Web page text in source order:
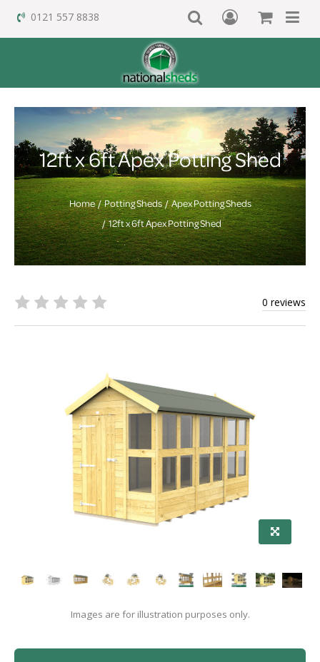
0121 557 8838
12ft x 6ft Apex Potting Shed
Home Potting Sheds
Apex Potting Sheds
12ft x 6ft Apex Potting Shed
0 reviews
Images are for illustration purposes only.